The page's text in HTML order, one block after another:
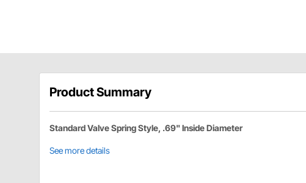
Product Summary
Standard Valve Spring Style, .69" Inside Diameter
See more details